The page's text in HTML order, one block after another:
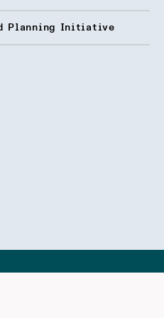
Planning Initiative